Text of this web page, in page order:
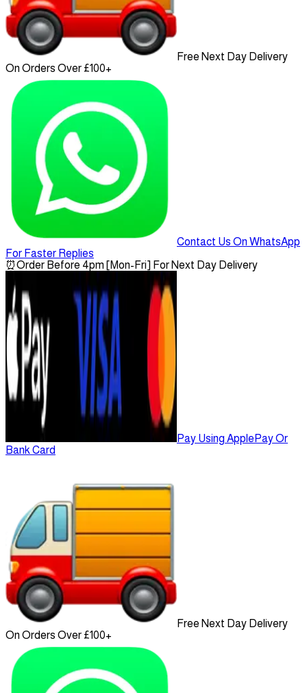
Free Next Day Delivery
On Orders Over £100+
Contact Us On WhatsApp
For Faster Replies
⏰Order Before 4pm [Mon-Fri] For Next Day Delivery
Pay Using ApplePay Or
Bank Card
Free Next Day Delivery
On Orders Over £100+